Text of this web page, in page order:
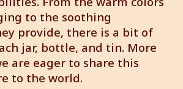
to the soothing
provide, there is a bit of
jar, bottle, and tin. More
are eager to share this
to the world.